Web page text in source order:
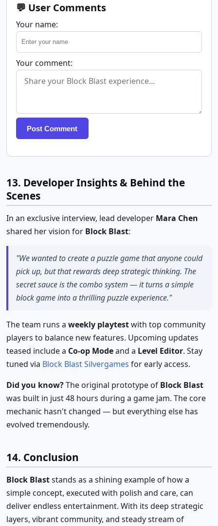
💬 User Comments
Your name:
Your comment:
Post Comment
13. Developer Insights & Behind the
Scenes
In an exclusive interview, lead developer Mara Chen
shared her vision for Block Blast:
"We wanted to create a puzzle game that anyone could
pick up, but that rewards deep strategic thinking. The
secret sauce is the combo system — it turns a simple
block game into a thrilling puzzle experience."
The team runs a weekly playtestwith top community
players to balance new features. Upcoming updates
teased include a Co-op Modeand a Level Editor. Stay
tuned via Block Blast Silvergames for early access.
Did you know?The original prototype of Block Blast
was built in just 48 hours during a game jam. The core
mechanic hasn't changed — but everything else has
evolved tremendously.
14. Conclusion
Block Blaststands as a shining example of how a
simple concept, executed with polish and care, can
deliver endless entertainment. With its deep strategic
layers, vibrant community, and steady stream of